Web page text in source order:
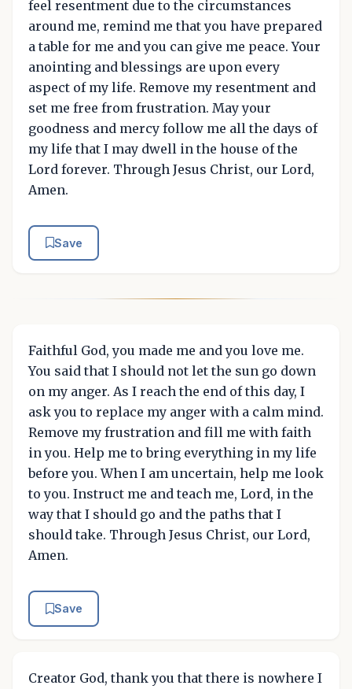
feel resentment due to the circumstances
around me, remind me that you have prepared
a table for me and you can give me peace. Your
anointing and blessings are upon every
aspect of my life. Remove my resentment and
set me free from frustration. May your
goodness and mercy follow me all the days of
my life that I may dwell in the house of the
Lord forever. Through Jesus Christ, our Lord,
Amen.
Save
Faithful God, you made me and you love me.
You said that I should not let the sun go down
on my anger. As I reach the end of this day, I
ask you to replace my anger with a calm mind.
Remove my frustration and fill me with faith
in you. Help me to bring everything in my life
before you. When I am uncertain, help me look
to you. Instruct me and teach me, Lord, in the
way that I should go and the paths that I
should take. Through Jesus Christ, our Lord,
Amen.
Save
Creator God, thank you that there is nowhere I